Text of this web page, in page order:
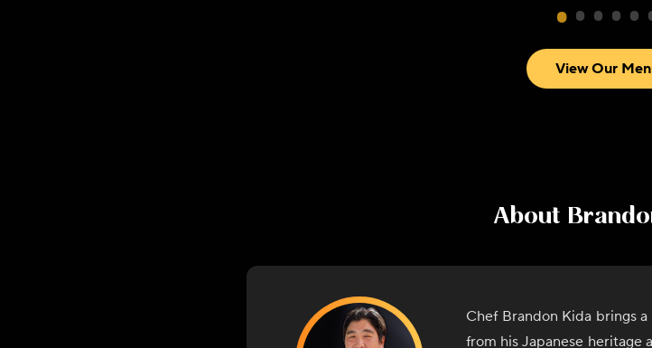
View Our
About
Chef Brandon Kida brings
from his Japanese heritage